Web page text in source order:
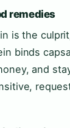
remedies
is the
binds
and